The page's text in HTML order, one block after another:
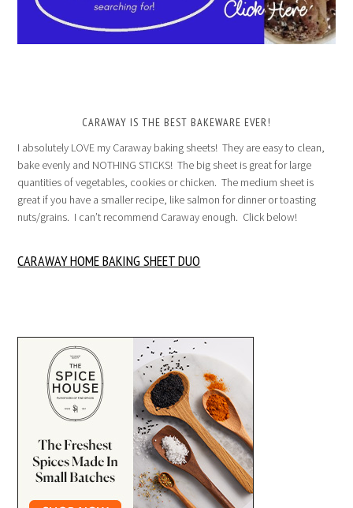
CARAWAY IS THE BEST BAKEWARE EVER!
I absolutely LOVE my Caraway baking sheets! They are easy to clean,
bake evenly and NOTHING STICKS! The big sheet is great for large
quantities of vegetables, cookies or chicken. The medium sheet is
great if you have a smaller recipe, like salmon for dinner or toasting
nuts/grains. I can’t recommend Caraway enough. Click below!
CARAWAY HOME BAKING SHEET DUO